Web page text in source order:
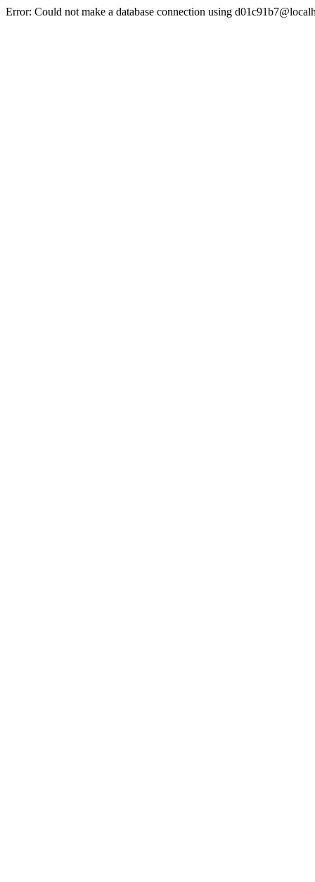
Error: Could not make a database connection using